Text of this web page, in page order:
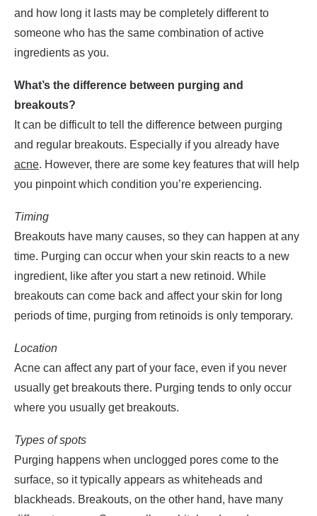
and how long it lasts may be completely different to
someone who has the same combination of active
ingredients as you.
What’s the difference between purging and
breakouts?
It can be difficult to tell the difference between purging
and regular breakouts. Especially if you already have
acne. However, there are some key features that will help
you pinpoint which condition you’re experiencing.
Timing
Breakouts have many causes, so they can happen at any
time. Purging can occur when your skin reacts to a new
ingredient, like after you start a new retinoid. While
breakouts can come back and affect your skin for long
periods of time, purging from retinoids is only temporary.
Location
Acne can affect any part of your face, even if you never
usually get breakouts there. Purging tends to only occur
where you usually get breakouts.
Types of spots
Purging happens when unclogged pores come to the
surface, so it typically appears as whiteheads and
blackheads. Breakouts, on the other hand, have many